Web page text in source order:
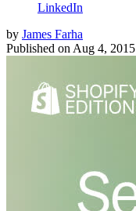
LinkedIn
by James Farha
Published on Aug 4, 2015